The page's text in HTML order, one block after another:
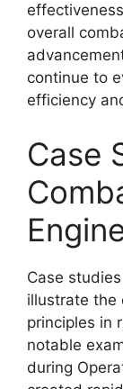
overall
continue to
efficiency
Case
Case
illustrate the
principles in
notable
during